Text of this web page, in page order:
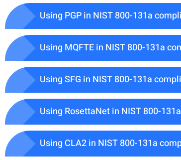
Using PGP in NIST 800-131a
Using MQFTE in NIST 800-131a
Using SFG in NIST 800-131a
Using RosettaNet in NIST 800-
Using CLA2 in NIST 800-131a